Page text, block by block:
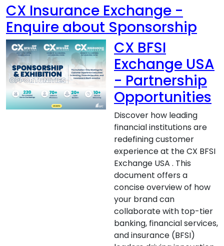
CX Insurance Exchange -
Enquire about Sponsorship
CX BFSI
Exchange USA
- Partnership
Opportunities
Discover how leading
financial institutions are
redefining customer
experience at the CX BFSI
Exchange USA . This
document offers a
concise overview of how
your brand can
collaborate with top-tier
banking, financial services,
and insurance (BFSI)